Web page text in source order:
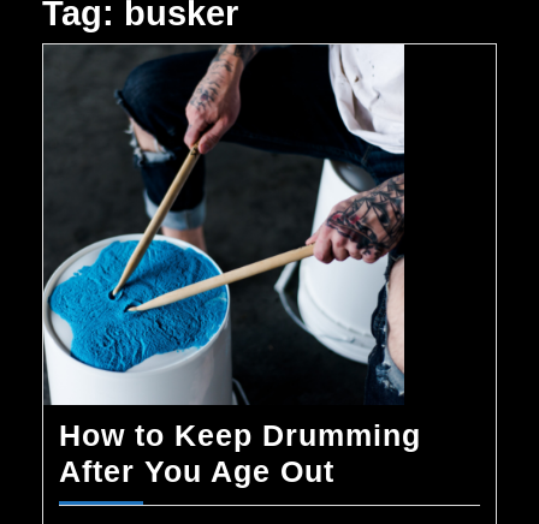
Tag: busker
How to Keep Drumming
After You Age Out
to